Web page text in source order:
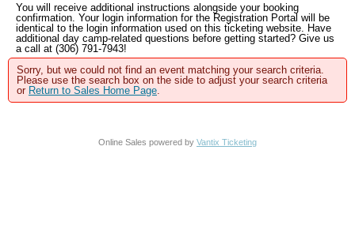
You will receive additional instructions alongside your booking
confirmation. Your login information for the Registration Portal will be
identical to the login information used on this ticketing website. Have
additional day camp-related questions before getting started? Give us
a call at (306) 791-7943!
Sorry, but we could not find an event matching your search criteria.
Please use the search box on the side to adjust your search criteria
or Return to Sales Home Page.
Online Sales powered by Vantix Ticketing